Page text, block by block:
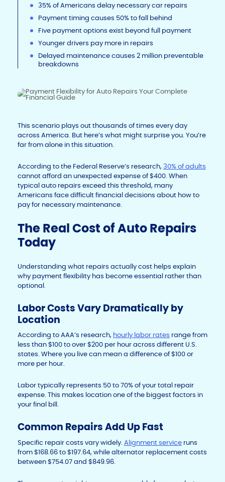
35% of Americans delay necessary car repairs
Payment timing causes 50% to fall behind
Five payment options exist beyond full payment
Younger drivers pay more in repairs
Delayed maintenance causes 2 million preventable
breakdowns
This scenario plays out thousands of times every day
across America. But here’s what might surprise you. You’re
far from alone in this situation.
According to the Federal Reserve’s research, 30% of adults
cannot afford an unexpected expense of $400. When
typical auto repairs exceed this threshold, many
Americans face difficult financial decisions about how to
pay for necessary maintenance.
The Real Cost of Auto Repairs
Today
Understanding what repairs actually cost helps explain
why payment flexibility has become essential rather than
optional.
Labor Costs Vary Dramatically by
Location
According to AAA’s research, hourly labor rates range from
less than $100 to over $200 per hour across different U.S.
states. Where you live can mean a difference of $100 or
more per hour.
Labor typically represents 50 to 70% of your total repair
expense. This makes location one of the biggest factors in
your final bill.
Common Repairs Add Up Fast
Specific repair costs vary widely. Alignment service runs
from $168.66 to $197.64, while alternator replacement costs
between $754.07 and $849.96.